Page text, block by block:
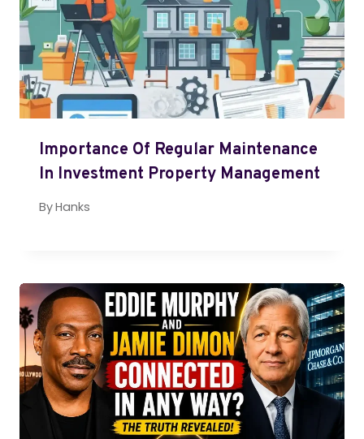
Importance Of Regular Maintenance
In Investment Property Management
ByHanks